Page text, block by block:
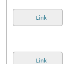
Link
Link